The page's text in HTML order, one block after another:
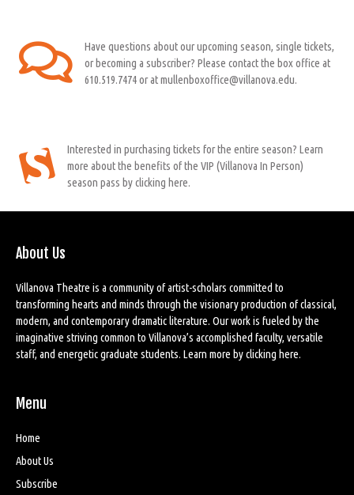
Have questions about our upcoming season, single tickets,
or becoming a subscriber? Please contact the box office at
610.519.7474 or at mullenboxoffice@villanova.edu.
Interested in purchasing tickets for the entire season? Learn
more about the benefits of the VIP (Villanova In Person)
season pass by clicking here.
About Us
Villanova Theatre is a community of artist-scholars committed to
transforming hearts and minds through the visionary production of classical,
modern, and contemporary dramatic literature. Our work is fueled by the
imaginative striving common to Villanova’s accomplished faculty, versatile
staff, and energetic graduate students. Learn more byclicking here.
Menu
Home
About Us
Subscribe